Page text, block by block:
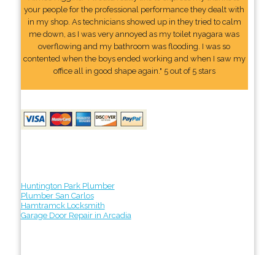
your people for the professional performance they dealt with
in my shop. As technicians showed up in they tried to calm
me down, as I was very annoyed as my toilet nyagara was
overflowing and my bathroom was flooding. I was so
contented when the boys ended working and when I saw my
office all in good shape again." 5 out of 5 stars
Huntington Park Plumber
Plumber San Carlos
Hamtramck Locksmith
Garage Door Repair in Arcadia